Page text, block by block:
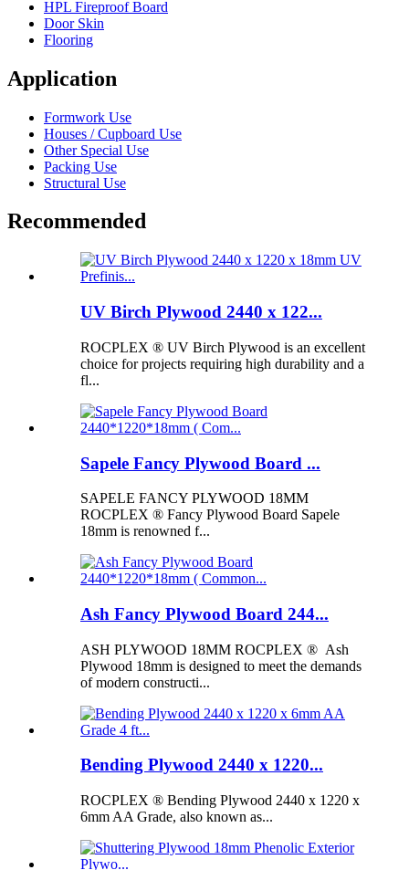
HPL Fireproof Board
Door Skin
Flooring
Application
Formwork Use
Houses / Cupboard Use
Other Special Use
Packing Use
Structural Use
Recommended
UV Birch Plywood 2440 x 122...
ROCPLEX ® UV Birch Plywood is an excellent
choice for projects requiring high durability and a
fl...
Sapele Fancy Plywood Board ...
SAPELE FANCY PLYWOOD 18MM
ROCPLEX ® Fancy Plywood Board Sapele
18mm is renowned f...
Ash Fancy Plywood Board 244...
ASH PLYWOOD 18MM ROCPLEX ® Ash
Plywood 18mm is designed to meet the demands
of modern constructi...
Bending Plywood 2440 x 1220...
ROCPLEX ® Bending Plywood 2440 x 1220 x
6mm AA Grade, also known as...